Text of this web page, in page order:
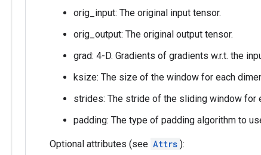
orig_input: The original input tensor.
orig_output: The original output tensor.
grad: 4-D. Gradients of gradients w.r.t. the
ksize: The size of the window for each
strides: The stride of the sliding window for
padding: The type of padding algorithm to
Optional attributes (see Attrs ):